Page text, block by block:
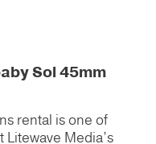
Sol 45mm
rental is one of
Media’s